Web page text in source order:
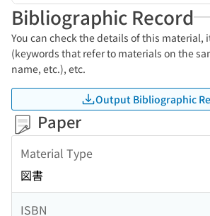
Bibliographic Record
You can check the details of this material,
(keywords that refer to materials on the
name, etc.), etc.
Output Bibliographic
Paper
Material Type
図書
ISBN